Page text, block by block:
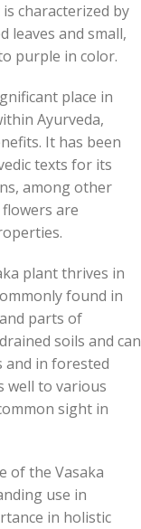
characterized by
leaves and small,
purple in color.
place in
Ayurveda,
It has been
texts for its
among other
are
plant thrives in
found in
parts of
soils and can
and in forested
well to various
sight in
of the Vasaka
use in
in holistic